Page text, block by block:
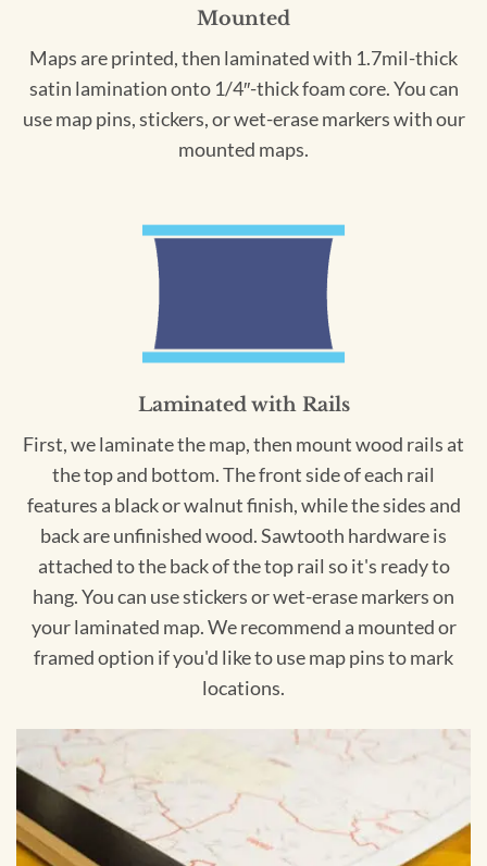
Mounted
Maps are printed, then laminated with 1.7mil-thick
satin lamination onto 1/4″-thick foam core. You can
use map pins, stickers, or wet-erase markers with our
mounted maps.
Laminated with Rails
First, we laminate the map, then mount wood rails at
the top and bottom. The front side of each rail
features a black or walnut finish, while the sides and
back are unfinished wood. Sawtooth hardware is
attached to the back of the top rail so it's ready to
hang. You can use stickers or wet-erase markers on
your laminated map. We recommend a mounted or
framed option if you'd like to use map pins to mark
locations.